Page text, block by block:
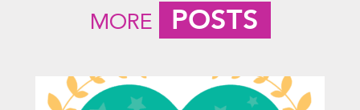
MORE POSTS